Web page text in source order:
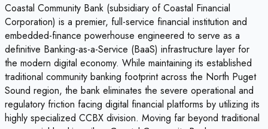
Coastal Community Bank (subsidiary of Coastal Financial
Corporation) is a premier, full-service financial institution and
embedded-finance powerhouse engineered to serve as a
definitive Banking-as-a-Service (BaaS) infrastructure layer for
the modern digital economy. While maintaining its established
traditional community banking footprint across the North Puget
Sound region, the bank eliminates the severe operational and
regulatory friction facing digital financial platforms by utilizing its
highly specialized CCBX division. Moving far beyond traditional